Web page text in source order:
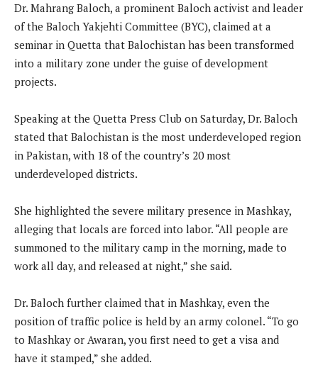
Dr. Mahrang Baloch, a prominent Baloch activist and leader
of the Baloch Yakjehti Committee (BYC), claimed at a
seminar in Quetta that Balochistan has been transformed
into a military zone under the guise of development
projects.
Speaking at the Quetta Press Club on Saturday, Dr. Baloch
stated that Balochistan is the most underdeveloped region
in Pakistan, with 18 of the country’s 20 most
underdeveloped districts.
She highlighted the severe military presence in Mashkay,
alleging that locals are forced into labor. “All people are
summoned to the military camp in the morning, made to
work all day, and released at night,” she said.
Dr. Baloch further claimed that in Mashkay, even the
position of traffic police is held by an army colonel. “To go
to Mashkay or Awaran, you first need to get a visa and
have it stamped,” she added.